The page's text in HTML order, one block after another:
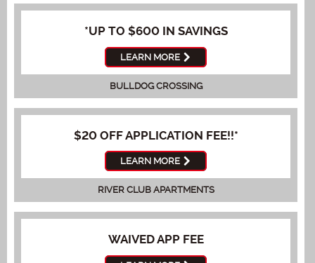
*UP TO $600 IN SAVINGS
LEARN MORE
BULLDOG CROSSING
$20 OFF APPLICATION FEE!!*
LEARN MORE
RIVER CLUB APARTMENTS
WAIVED APP FEE